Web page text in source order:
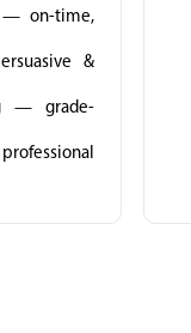
— on-time,
&
— grade-